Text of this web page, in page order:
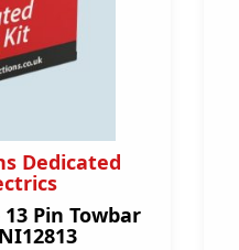
Dedicated
Pin Towbar